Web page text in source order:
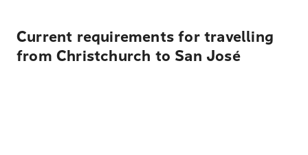
Current requirements for travelling
from Christchurch to San José